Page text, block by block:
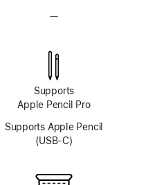
—No
system
Supports
Apple Pencil Pro
Supports Apple Pencil
(USB-C)